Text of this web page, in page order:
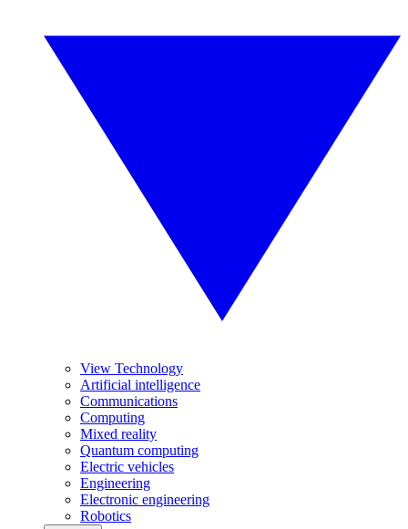
View Technology
Artificial intelligence
Communications
Computing
Mixed reality
Quantum computing
Electric vehicles
Engineering
Electronic engineering
Robotics